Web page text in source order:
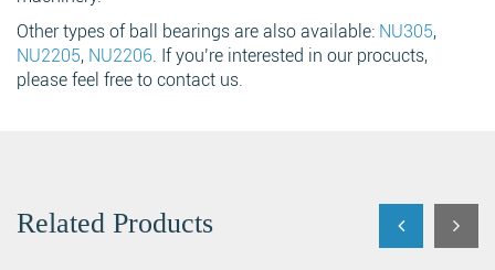
Other types of ball bearings are also available: NU305,
NU2205, NU2206 . If you’re interested in our procucts,
please feel free to contact us.
Related Products